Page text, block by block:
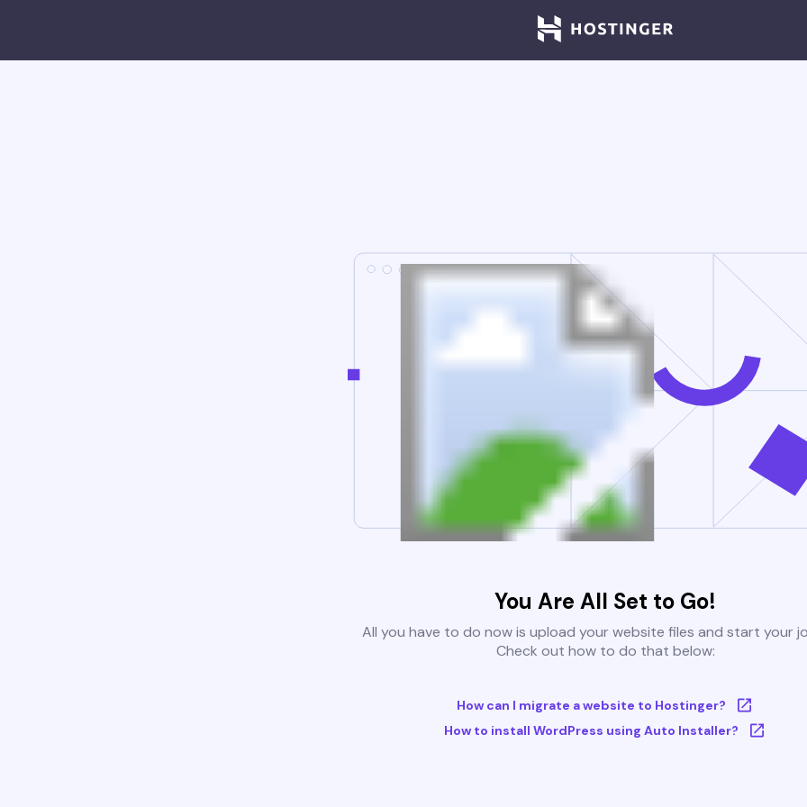
You Are All Set to Go!
All you have to do now is upload your website files and start your
Check out how to do that below:
How can I migrate a website to Hostinger?
How to install WordPress using Auto Installer?